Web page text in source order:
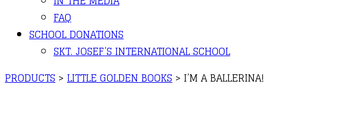
FAQ
SCHOOL DONATIONS
SKT. JOSEF’S INTERNATIONAL SCHOOL
PRODUCTS > LITTLE GOLDEN BOOKS > I’M A BALLERINA!